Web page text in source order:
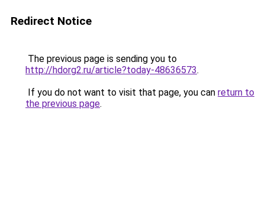
Redirect Notice
The previous page is sending you to
http://hdorg2.ru/article?today-48636573.
If you do not want to visit that page, you can return to
the previous page.